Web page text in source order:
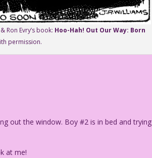
Ron Evry’s book: Hoo-Hah! Out Our Way: Born
permission.
out the window. Boy #2 is in bed and trying
at me!